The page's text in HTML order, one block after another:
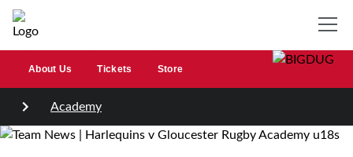
About Us Tickets Store
Academy